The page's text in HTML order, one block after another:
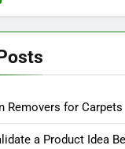
Removers for Carpets
a Product Idea